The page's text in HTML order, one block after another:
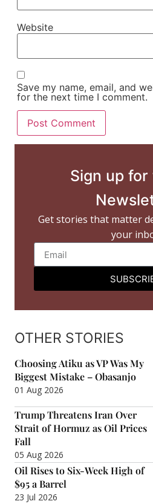
Website
Save my name, email, and
for the next time I comment.
Sign up for
Get stories that matter
your
OTHER STORIES
Choosing Atiku as VP Was My
Biggest Mistake – Obasanjo
01 Aug 2026
Trump Threatens Iran Over
Strait of Hormuz as Oil Prices
Fall
05 Aug 2026
Oil Rises to Six-Week High of
$95 a Barrel
23 Jul 2026